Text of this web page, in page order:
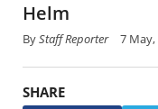
Helm
ByStaff Reporter 7 May,
SHARE